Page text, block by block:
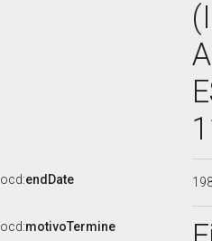
ocd:endDate
ocd:motivoTermine